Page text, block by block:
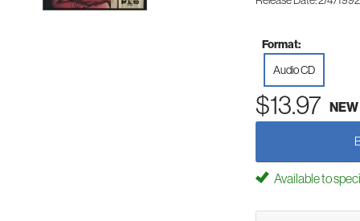
Format:
Audio CD
$13.97 NEW
Available to